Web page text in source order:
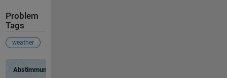
Problem
Tags
weather